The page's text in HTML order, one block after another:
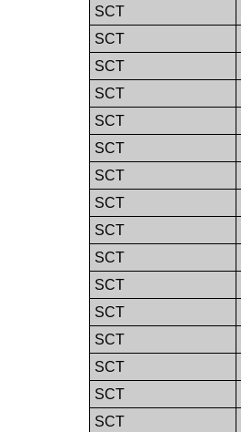
SCT
SCT
SCT
SCT
SCT
SCT
SCT
SCT
SCT
SCT
SCT
SCT
SCT
SCT
SCT
SCT